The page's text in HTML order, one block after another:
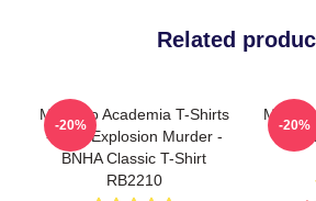
Related
My Hero Academia T-Shirts
- King Explosion Murder -
BNHA Classic T-Shirt
RB2210
-20%
My
- Red
-20%